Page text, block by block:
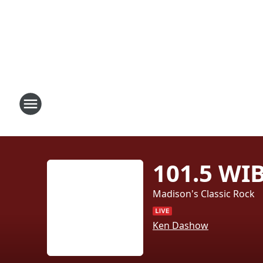
101.5
Madison's Classic Rock
Ken Dashow